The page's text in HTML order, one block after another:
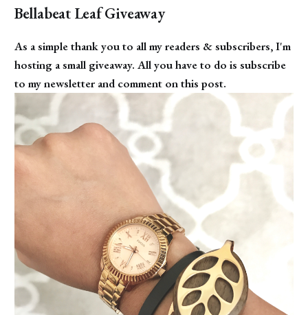
Bellabeat Leaf Giveaway
As a simple thank you to all my readers & subscribers, I'm
hosting a small giveaway. All you have to do is subscribe
to my newsletter and comment on this post.